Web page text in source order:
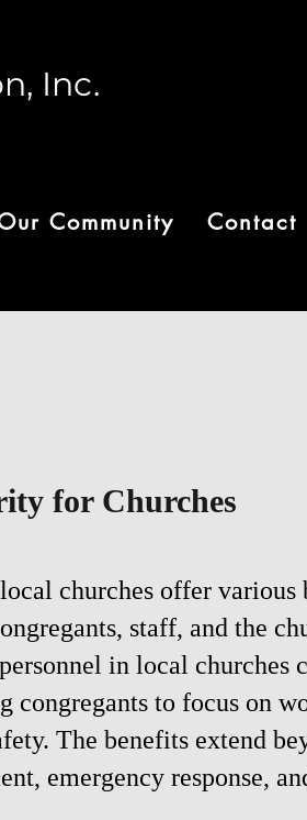
Inc.
Community Contact
for Churches
churches offer various
staff, and the
in local churches
congregants to focus on
The benefits extend
emergency response,